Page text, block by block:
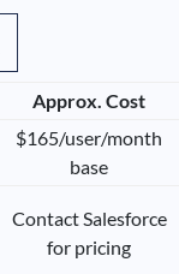
Approx. Cost
$165/user/month
base
Contact Salesforce
for pricing